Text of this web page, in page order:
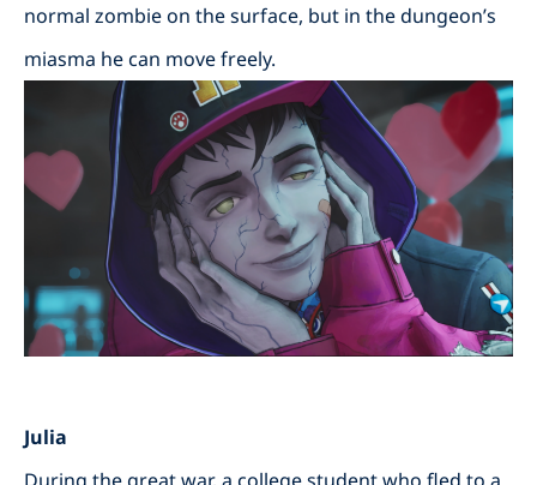
normal zombie on the surface, but in the dungeon’s
miasma he can move freely.
Julia
During the great war, a college student who fled to a